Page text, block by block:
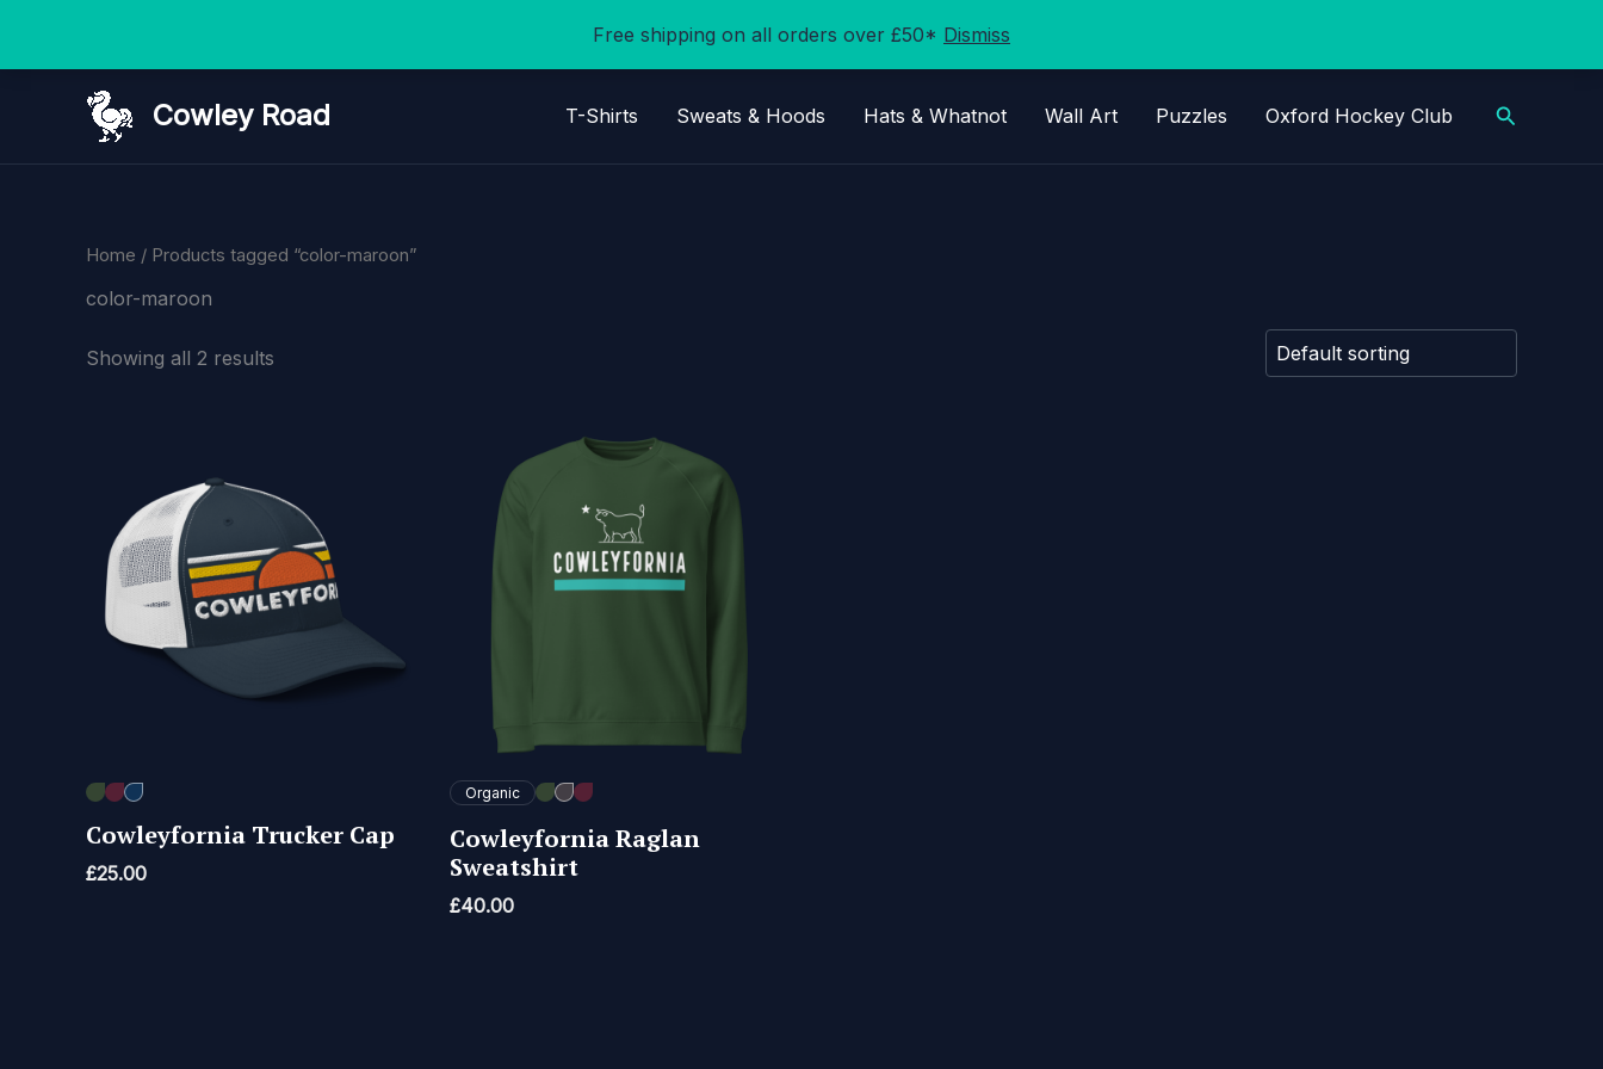
Free shipping on all orders over £50* Dismiss
Cowley Road T-Shirts Sweats & Hoods Hats & Whatnot Wall Art Puzzles Oxford Hockey Club Search
Home / Products tagged “color-maroon”
color-maroon
Showing all 2 results
Cowleyfornia Trucker Cap
£25.00
Organic
Cowleyfornia Raglan
Sweatshirt
£40.00